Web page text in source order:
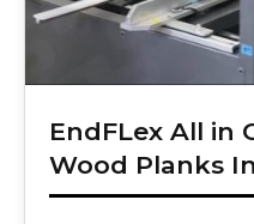
EndFLex All in
Wood Planks